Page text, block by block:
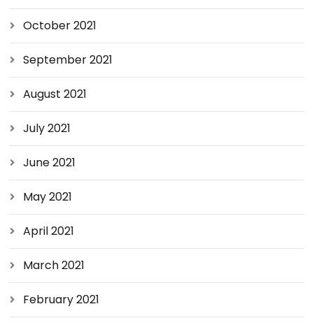
October 2021
September 2021
August 2021
July 2021
June 2021
May 2021
April 2021
March 2021
February 2021